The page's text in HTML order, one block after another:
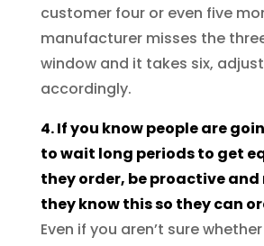
customer four or even five
manufacturer misses the
window and it takes six, adjust
accordingly.
4. If you know people are
to wait long periods to get
they order, be proactive and
they know this so they can
Even if you aren’t sure